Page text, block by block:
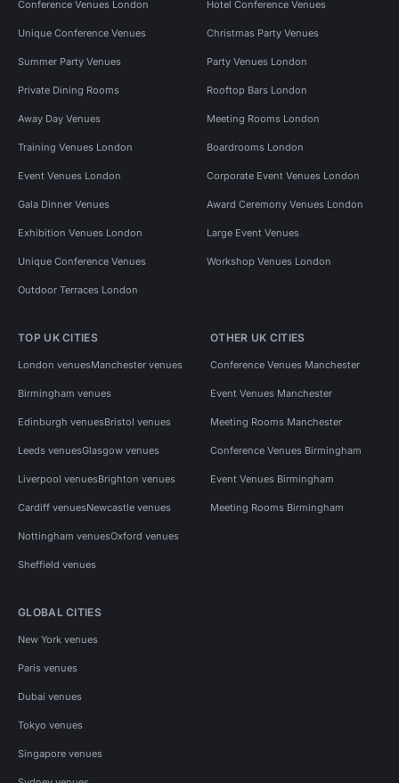
Conference Venues London Hotel Conference Venues
Unique Conference Venues Christmas Party Venues
Summer Party Venues Party Venues London
Private Dining Rooms Rooftop Bars London
Away Day Venues Meeting Rooms London
Training Venues London Boardrooms London
Event Venues London Corporate Event Venues London
Gala Dinner Venues Award Ceremony Venues London
Exhibition Venues London Large Event Venues
Unique Conference Venues Workshop Venues London
Outdoor Terraces London
TOP UK CITIES
London venuesManchester venues
Birmingham venues
Edinburgh venuesBristol venues
Leeds venuesGlasgow venues
Liverpool venuesBrighton venues
Cardiff venuesNewcastle venues
Nottingham venuesOxford venues
Sheffield venues
OTHER UK CITIES
Conference Venues Manchester
Event Venues Manchester
Meeting Rooms Manchester
Conference Venues Birmingham
Event Venues Birmingham
Meeting Rooms Birmingham
GLOBAL CITIES
New York venues
Paris venues
Dubai venues
Tokyo venues
Singapore venues